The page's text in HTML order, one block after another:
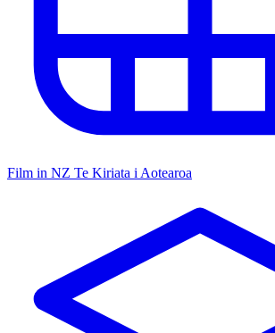
Film in NZ Te Kiriata i Aotearoa